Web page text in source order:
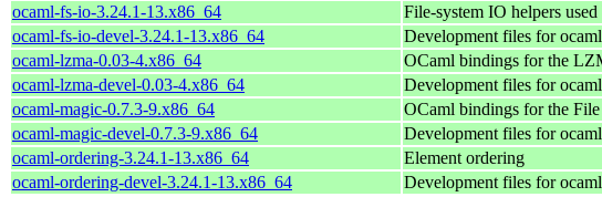
ocaml-fs-io-3.24.1-13.x86_64
File-system IO helpers
ocaml-fs-io-devel-3.24.1-13.x86_64
Development files for
ocaml-lzma-0.03-4.x86_64
OCaml bindings for the
ocaml-lzma-devel-0.03-4.x86_64
Development files for
ocaml-magic-0.7.3-9.x86_64
OCaml bindings for the
ocaml-magic-devel-0.7.3-9.x86_64
Development files for
ocaml-ordering-3.24.1-13.x86_64
Element ordering
ocaml-ordering-devel-3.24.1-13.x86_64
Development files for